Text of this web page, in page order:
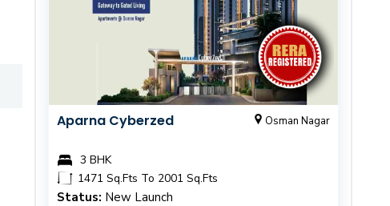
Aparna Cyberzed Osman Nagar
3 BHK
1471 Sq.Fts To 2001 Sq.Fts
Status: New Launch